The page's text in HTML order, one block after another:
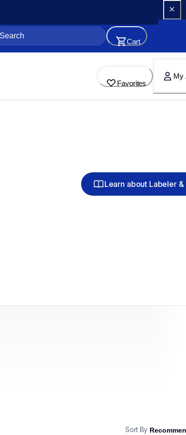
Cart
Favorites
My
Learn about Labeler &
Sort By